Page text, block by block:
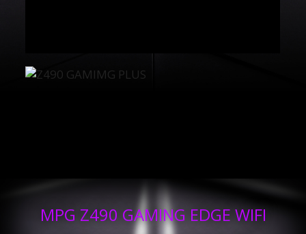
MPG Z490 GAMING EDGE WIFI